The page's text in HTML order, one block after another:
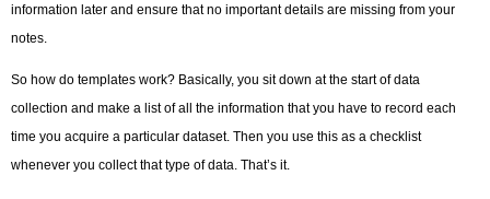
information later and ensure that no important details are missing from your
notes.
So how do templates work? Basically, you sit down at the start of data
collection and make a list of all the information that you have to record each
time you acquire a particular dataset. Then you use this as a checklist
whenever you collect that type of data. That’s it.